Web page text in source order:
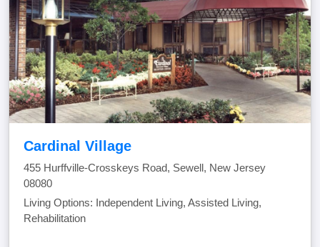
Cardinal Village
455 Hurffville-Crosskeys Road, Sewell, New Jersey
08080
Living Options: Independent Living, Assisted Living,
Rehabilitation